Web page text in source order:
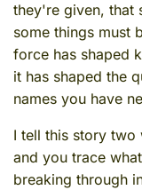
they're given, that
some things must
force has shaped
it has shaped the
names you have
I tell this story two
and you trace
breaking through